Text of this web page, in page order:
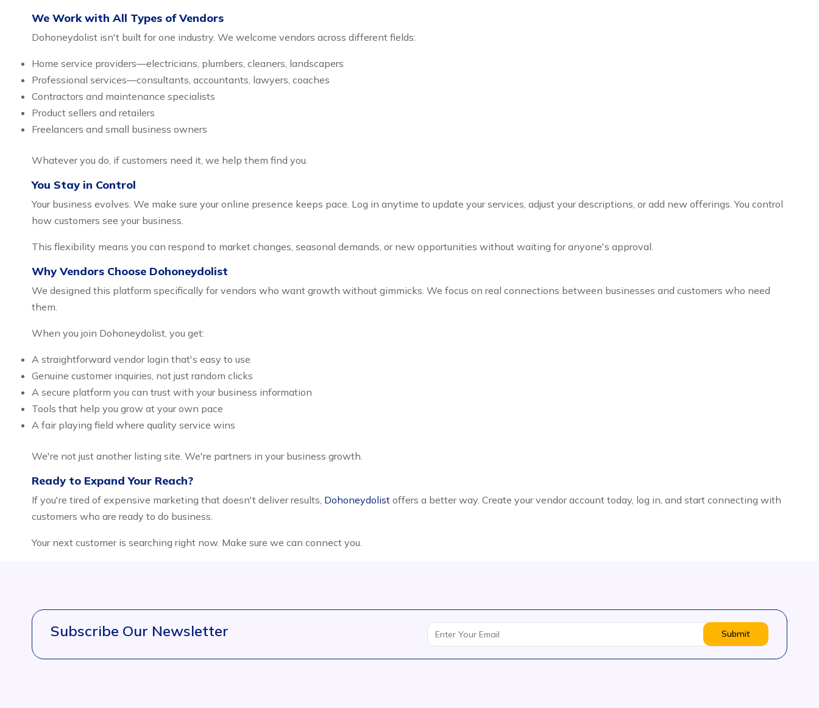
We Work with All Types of Vendors
Dohoneydolist isn't built for one industry. We welcome vendors across different fields:
Home service providers—electricians, plumbers, cleaners, landscapers
Professional services—consultants, accountants, lawyers, coaches
Contractors and maintenance specialists
Product sellers and retailers
Freelancers and small business owners
Whatever you do, if customers need it, we help them find you.
You Stay in Control
Your business evolves. We make sure your online presence keeps pace. Log in anytime to update your services, adjust your descriptions, or add new offerings. You control
how customers see your business.
This flexibility means you can respond to market changes, seasonal demands, or new opportunities without waiting for anyone's approval.
Why Vendors Choose Dohoneydolist
We designed this platform specifically for vendors who want growth without gimmicks. We focus on real connections between businesses and customers who need
them.
When you join Dohoneydolist, you get:
A straightforward vendor login that's easy to use
Genuine customer inquiries, not just random clicks
A secure platform you can trust with your business information
Tools that help you grow at your own pace
A fair playing field where quality service wins
We're not just another listing site. We're partners in your business growth.
Ready to Expand Your Reach?
If you're tired of expensive marketing that doesn't deliver results, Dohoneydolist offers a better way. Create your vendor account today, log in, and start connecting with
customers who are ready to do business.
Your next customer is searching right now. Make sure we can connect you.
Subscribe Our Newsletter Submit